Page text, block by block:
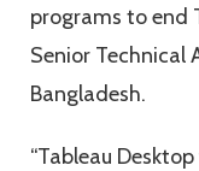
programs to end
Senior Technical
Bangladesh.
“Tableau